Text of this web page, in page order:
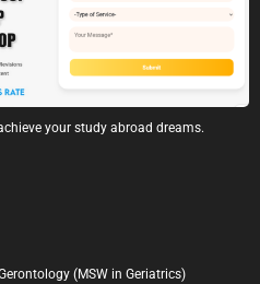
your study abroad dreams.
(MSW in Geriatrics)